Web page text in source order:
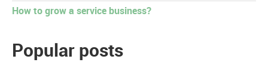
How to grow a service business?
Popular posts